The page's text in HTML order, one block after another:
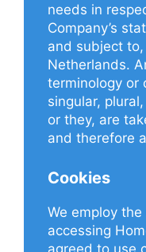
needs in
Company’s
and subject
Netherlands.
terminology or
singular,
or they, are
and therefore
Cookies
We employ
accessing
agreed to use